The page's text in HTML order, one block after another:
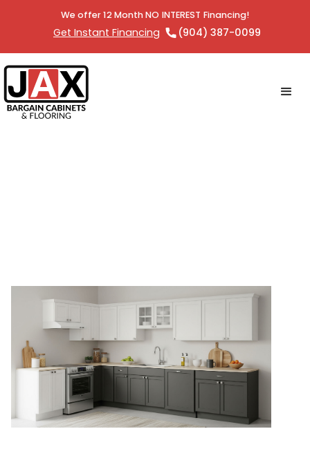
We offer 12 Month NO INTEREST Financing!
Get Instant Financing (904) 387-0099